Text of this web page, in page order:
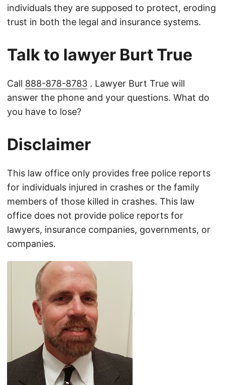
individuals they are supposed to protect, eroding
trust in both the legal and insurance systems.
Talk to lawyer Burt True
Call 888-878-8783 . Lawyer Burt True will
answer the phone and your questions. What do
you have to lose?
Disclaimer
This law office only provides free police reports
for individuals injured in crashes or the family
members of those killed in crashes. This law
office does not provide police reports for
lawyers, insurance companies, governments, or
companies.